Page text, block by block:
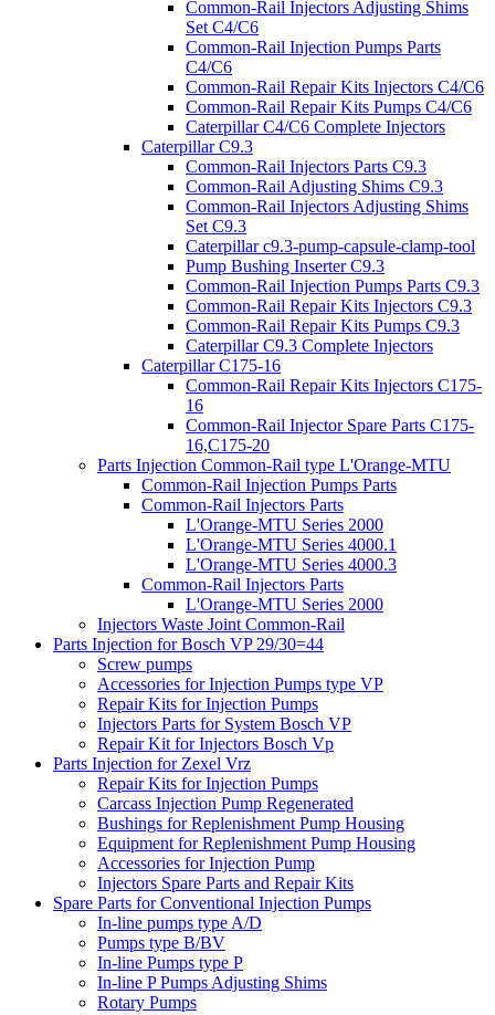
Common-Rail Injectors Adjusting Shims
Set C4/C6
Common-Rail Injection Pumps Parts
C4/C6
Common-Rail Repair Kits Injectors C4/C6
Common-Rail Repair Kits Pumps C4/C6
Caterpillar C4/C6 Complete Injectors
Caterpillar C9.3
Common-Rail Injectors Parts C9.3
Common-Rail Adjusting Shims C9.3
Common-Rail Injectors Adjusting Shims
Set C9.3
Caterpillar c9.3-pump-capsule-clamp-tool
Pump Bushing Inserter C9.3
Common-Rail Injection Pumps Parts C9.3
Common-Rail Repair Kits Injectors C9.3
Common-Rail Repair Kits Pumps C9.3
Caterpillar C9.3 Complete Injectors
Caterpillar C175-16
Common-Rail Repair Kits Injectors C175-
16
Common-Rail Injector Spare Parts C175-
16,C175-20
Parts Injection Common-Rail type L'Orange-MTU
Common-Rail Injection Pumps Parts
Common-Rail Injectors Parts
L'Orange-MTU Series 2000
L'Orange-MTU Series 4000.1
L'Orange-MTU Series 4000.3
Common-Rail Injectors Parts
L'Orange-MTU Series 2000
Injectors Waste Joint Common-Rail
Parts Injection for Bosch VP 29/30=44
Screw pumps
Accessories for Injection Pumps type VP
Repair Kits for Injection Pumps
Injectors Parts for System Bosch VP
Repair Kit for Injectors Bosch Vp
Parts Injection for Zexel Vrz
Repair Kits for Injection Pumps
Carcass Injection Pump Regenerated
Bushings for Replenishment Pump Housing
Equipment for Replenishment Pump Housing
Accessories for Injection Pump
Injectors Spare Parts and Repair Kits
Spare Parts for Conventional Injection Pumps
In-line pumps type A/D
Pumps type B/BV
In-line Pumps type P
In-line P Pumps Adjusting Shims
Rotary Pumps